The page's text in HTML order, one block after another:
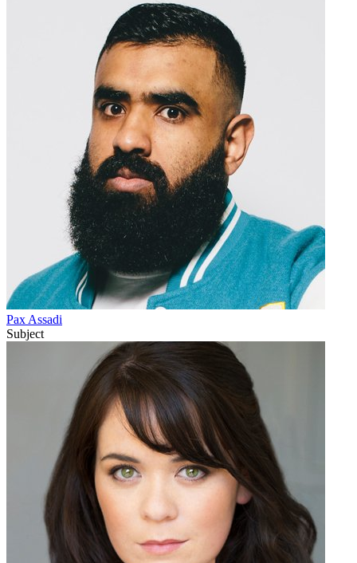
Pax Assadi
Subject